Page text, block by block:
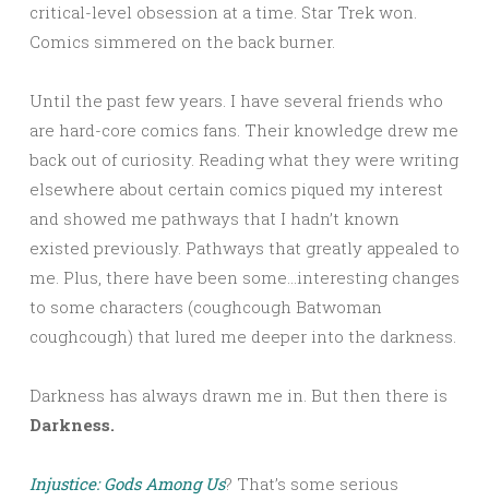
critical-level obsession at a time. Star Trek won.
Comics simmered on the back burner.
Until the past few years. I have several friends who
are hard-core comics fans. Their knowledge drew me
back out of curiosity. Reading what they were writing
elsewhere about certain comics piqued my interest
and showed me pathways that I hadn’t known
existed previously. Pathways that greatly appealed to
me. Plus, there have been some…interesting changes
to some characters (coughcough Batwoman
coughcough) that lured me deeper into the darkness.
Darkness has always drawn me in. But then there is
Darkness.
Injustice: Gods Among Us? That’s some serious